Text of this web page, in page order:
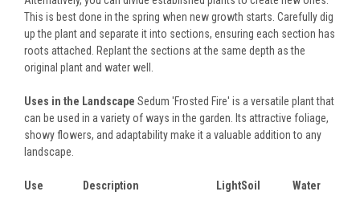
This is best done in the spring when new growth starts. Carefully dig
up the plant and separate it into sections, ensuring each section has
roots attached. Replant the sections at the same depth as the
original plant and water well.
Uses in the Landscape Sedum 'Frosted Fire' is a versatile plant that
can be used in a variety of ways in the garden. Its attractive foliage,
showy flowers, and adaptability make it a valuable addition to any
landscape.
Use Description LightSoil Water